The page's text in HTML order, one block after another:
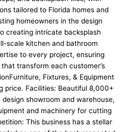
tailored to Florida homes and
homeowners in the design
creating intricate backsplash
scale kitchen and bathroom
to every project, ensuring
transform each customer’s
Fixtures, & Equipment
price. Facilities: Beautiful 8,000+
showroom and warehouse,
and machinery for cutting
This business has a stellar